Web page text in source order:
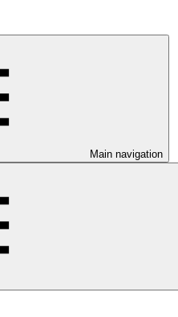
Main navigation